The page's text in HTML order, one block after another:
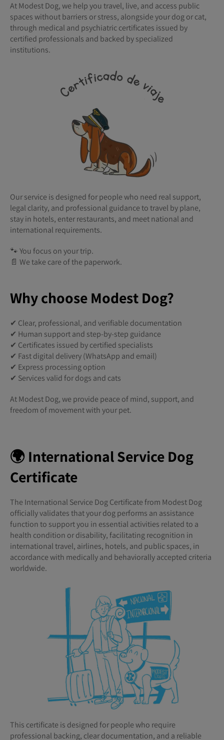
At Modest Dog, we help you travel, live, and access public
spaces without barriers or stress, alongside your dog or cat,
through medical and psychiatric certificates issued by
certified professionals and backed by specialized
institutions.
Our service is designed for people who need real support,
legal clarity, and professional guidance to travel by plane,
stay in hotels, enter restaurants, and meet national and
international requirements.
🐾 You focus on your trip.
📄 We take care of the paperwork.
Why choose Modest Dog?
✔ Clear, professional, and verifiable documentation
✔ Human support and step-by-step guidance
✔ Certificates issued by certified specialists
✔ Fast digital delivery (WhatsApp and email)
✔ Express processing option
✔ Services valid for dogs and cats
At Modest Dog, we provide peace of mind, support, and
freedom of movement with your pet.
🌍 International Service Dog
Certificate
The International Service Dog Certificate from Modest Dog
officially validates that your dog performs an assistance
function to support you in essential activities related to a
health condition or disability, facilitating recognition in
international travel, airlines, hotels, and public spaces, in
accordance with medically and behaviorally accepted criteria
worldwide.
This certificate is designed for people who require
professional backing, clear documentation, and a reliable